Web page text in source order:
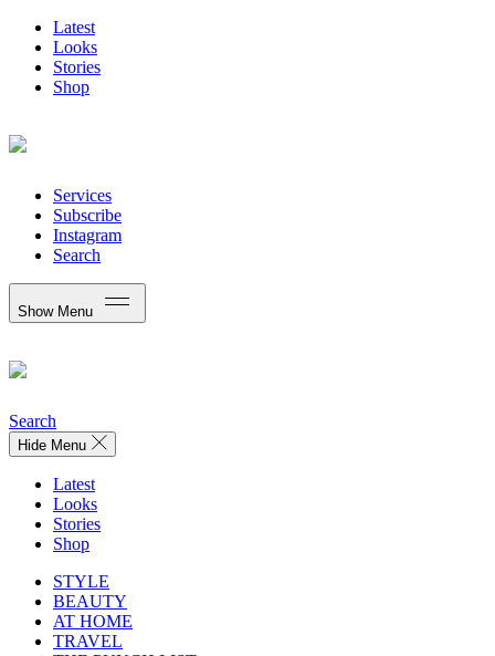
Latest
Looks
Stories
Shop
Services
Subscribe
Instagram
Search
Show Menu
Search
Hide Menu
Latest
Looks
Stories
Shop
STYLE
BEAUTY
AT HOME
TRAVEL